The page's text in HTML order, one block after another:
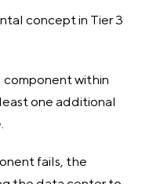
concept in Tier 3
component within
one additional
fails, the